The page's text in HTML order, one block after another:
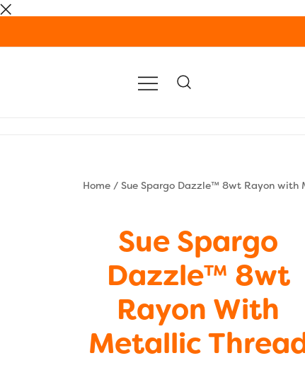
Home / Sue Spargo Dazzle™ 8wt Rayon with
Sue Spargo
Dazzle™ 8wt
Rayon With
Metallic